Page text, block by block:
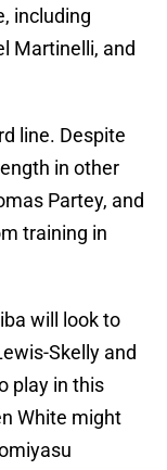
including
Martinelli, and
line. Despite
in other
Partey, and
training in
will look to
Skelly and
play in this
White might